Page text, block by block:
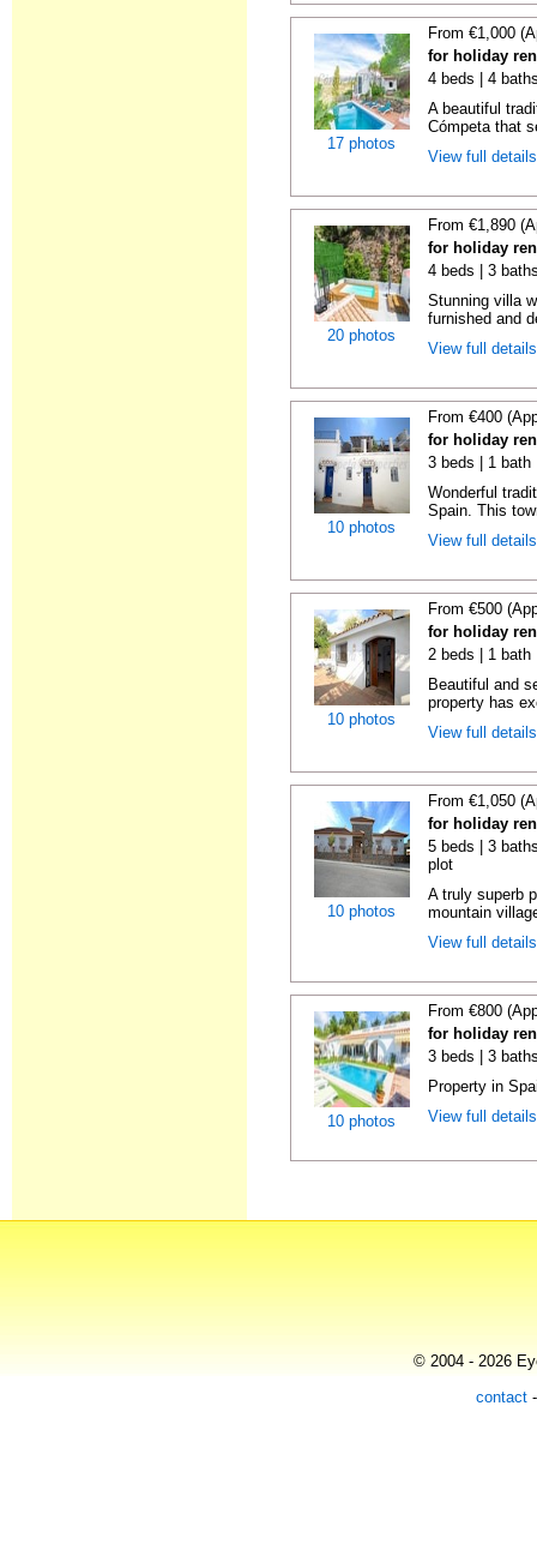
17 photos
From €1,000
for holiday
4 beds | 4
A beautiful
Cómpeta that
View full
20 photos
From €1,890
for holiday
4 beds | 3
Stunning villa
furnished and
View full
10 photos
From €400
for holiday
3 beds | 1 bath
Wonderful
Spain. This
View full
10 photos
From €500
for holiday
2 beds | 1 bath
Beautiful and
property has
View full
10 photos
From €1,050
for holiday
5 beds | 3
plot
A truly superb
mountain
View full
10 photos
From €800
for holiday
3 beds | 3
Property in
View full
© 2004 - 2026
contact